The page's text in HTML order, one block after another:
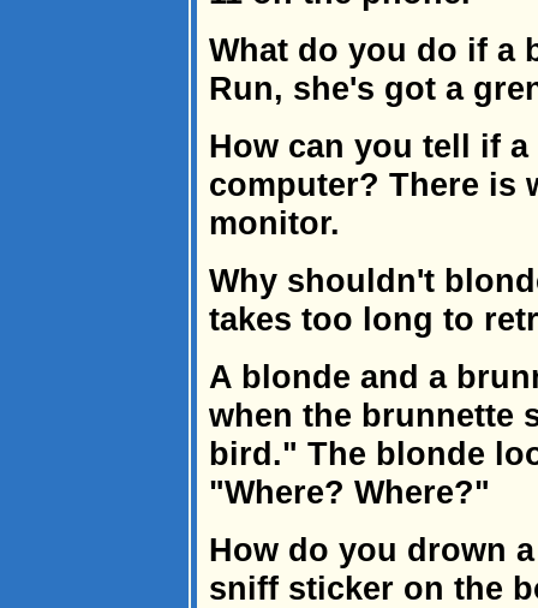
What do you do if a
Run, she's got a
How can you tell if
computer? There is
monitor.
Why shouldn't
takes too long to
A blonde and a
when the brunnette
bird." The blonde
"Where? Where?"
How do you drown
sniff sticker on the